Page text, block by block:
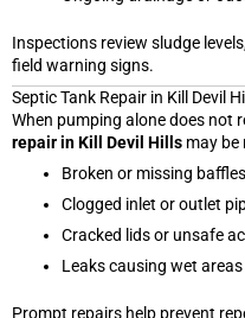
Inspections review sludge
field warning signs.
Septic Tank Repair in Kill Devil
When pumping alone does not
repair in Kill Devil Hills may be
Broken or missing baffles
Clogged inlet or outlet
Cracked lids or unsafe
Leaks causing wet
Prompt repairs help prevent